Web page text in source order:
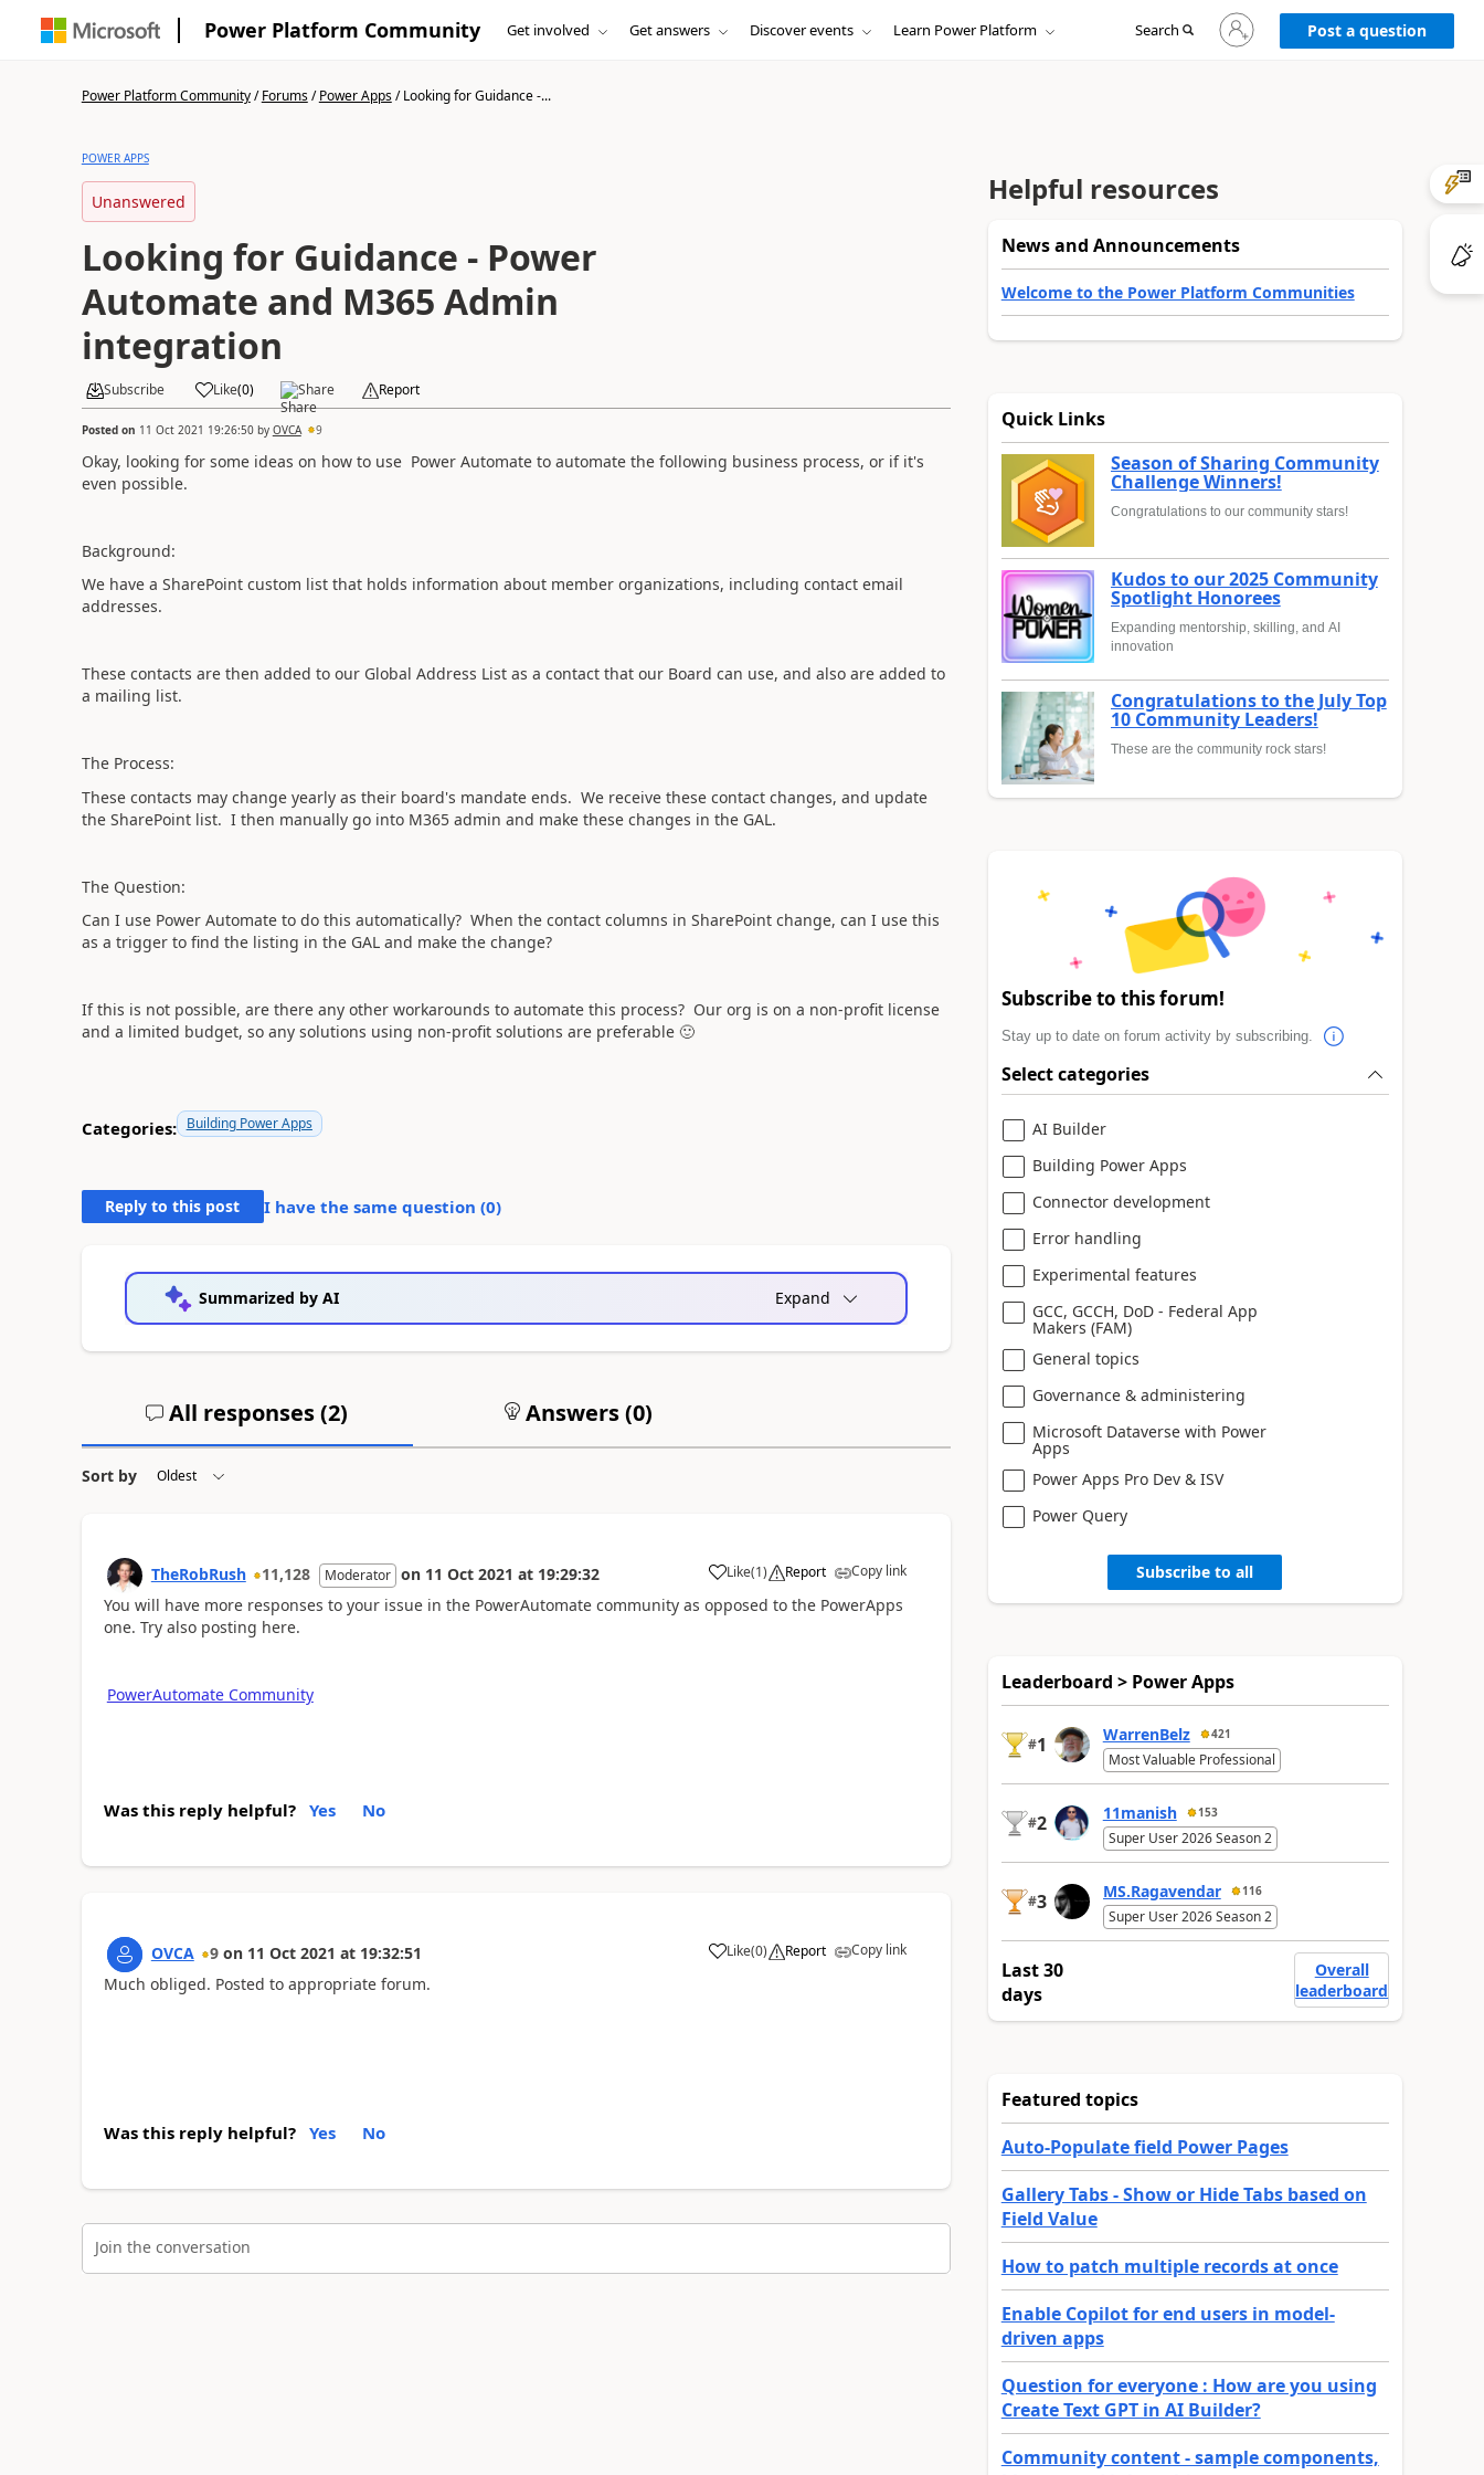
Power Platform Community Get involved Get answers Discover events Learn Power Platform Search
Sign
in
to
Post a question
Power Platform Community/Forums/Power Apps/Looking for Guidance -...
POWER APPS
Unanswered
Looking for Guidance - Power
Automate and M365 Admin
integration
Subscribe Like(0) Share Report
Posted on 11 Oct 2021 19:26:50by OVCA 9
Okay, looking for some ideas on how to use Power Automate to automate the following business process, or if it's
even possible.
Background:
We have a SharePoint custom list that holds information about member organizations, including contact email
addresses.
These contacts are then added to our Global Address List as a contact that our Board can use, and also are added to
a mailing list.
The Process:
These contacts may change yearly as their board's mandate ends. We receive these contact changes, and update
the SharePoint list. I then manually go into M365 admin and make these changes in the GAL.
The Question:
Can I use Power Automate to do this automatically? When the contact columns in SharePoint change, can I use this
as a trigger to find the listing in the GAL and make the change?
If this is not possible, are there any other workarounds to automate this process? Our org is on a non-profit license
and a limited budget, so any solutions using non-profit solutions are preferable 🙂
Categories: Building Power Apps
Reply to this post I have the same question (0)
Summarized by AI Expand
All responses (2) Answers (0)
Sort by
TheRobRush 11,128 Moderator on 11 Oct 2021 at 19:29:32 Like
a (1) Report Copy link
You will have more responses to your issue in the PowerAutomate community as opposed to the PowerApps
one. Try also posting here.
PowerAutomate Community
Was this reply helpful? Yes No
OVCA 9 on 11 Oct 2021 at 19:32:51 Like
a (0) Report Copy link
Much obliged. Posted to appropriate forum.
Was this reply helpful? Yes No
Join the conversation
Helpful resources
News and Announcements
Welcome to the Power Platform Communities
Quick Links
Season of Sharing Community
Challenge Winners!
Congratulations to our community stars!
Kudos to our 2025 Community
Spotlight Honorees
Expanding mentorship, skilling, and AI
innovation
Congratulations to the July Top
10 Community Leaders!
These are the community rock stars!
Subscribe to this forum!
Stay up to date on forum activity by subscribing.
Select categories
AI Builder
Building Power Apps
Connector development
Error handling
Experimental features
GCC, GCCH, DoD - Federal App
Makers (FAM)
General topics
Governance & administering
Microsoft Dataverse with Power
Apps
Power Apps Pro Dev & ISV
Power Query
Subscribe to all
Leaderboard > Power Apps
#1 WarrenBelz 421
Most Valuable Professional
#2 11manish 153
Super User 2026 Season 2
#3 MS.Ragavendar 116
Super User 2026 Season 2
Last 30
days
Overall
leaderboard
Featured topics
Auto-Populate field Power Pages
Gallery Tabs - Show or Hide Tabs based on
Field Value
How to patch multiple records at once
Enable Copilot for end users in model-
driven apps
Question for everyone : How are you using
Create Text GPT in AI Builder?
Community content - sample components,